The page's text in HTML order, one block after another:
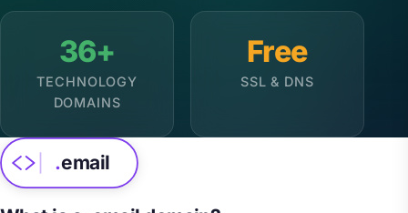
36+
TECHNOLOGY
DOMAINS
Free
SSL & DNS
.email